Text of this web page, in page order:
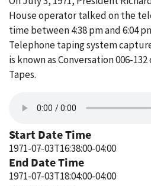
House operator talked on the
time between 4:38 pm and 6:04
Telephone taping system
is known as Conversation 006-
Tapes.
Start Date Time
1971-07-03T16:38:00-04:00
End Date Time
1971-07-03T18:04:00-04:00